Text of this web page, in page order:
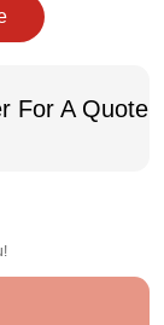
For A Quote